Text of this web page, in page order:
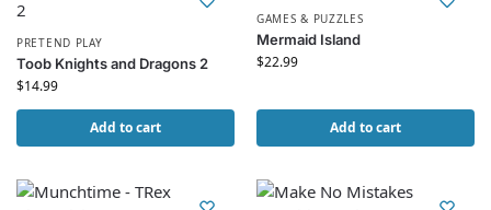
PRETEND PLAY
Toob Knights and Dragons 2
$14.99
Add to cart
GAMES & PUZZLES
Mermaid Island
$22.99
Add to cart